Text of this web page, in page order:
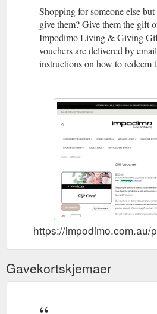
Shopping for someone else
give them? Give them the gift
Impodimo Living & Giving
vouchers are delivered by
instructions on how to redeem
https://impodimo.com.au/
Gavekortskjemaer